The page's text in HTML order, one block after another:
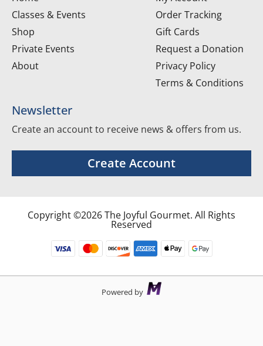
Classes & Events
Shop
Private Events
About
Order Tracking
Gift Cards
Request a Donation
Privacy Policy
Terms & Conditions
Newsletter
Create an account to receive news & offers from us.
Create Account
Copyright ©2026 The Joyful Gourmet. All Rights
Reserved
Powered by